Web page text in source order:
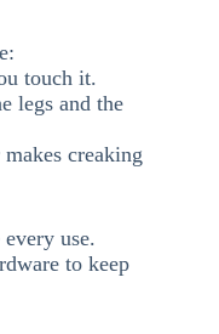
touch it.
legs and the
creaking
use.
to keep